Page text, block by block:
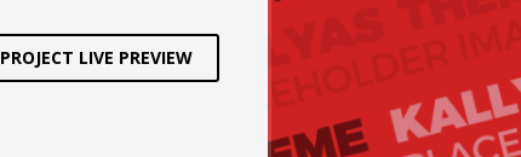
PROJECT LIVE PREVIEW